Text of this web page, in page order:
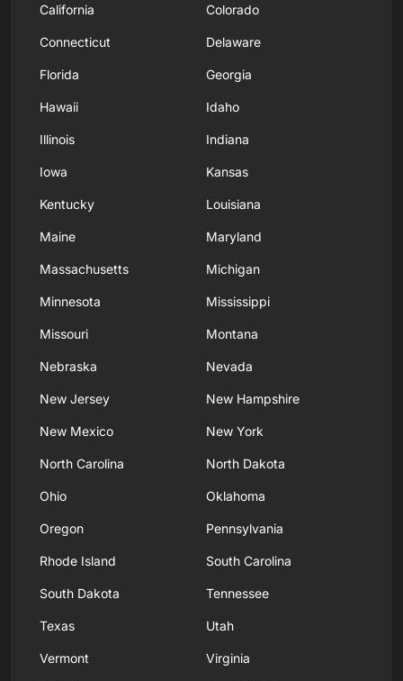
California Colorado
Connecticut Delaware
Florida Georgia
Hawaii Idaho
Illinois Indiana
Iowa Kansas
Kentucky Louisiana
Maine Maryland
Massachusetts Michigan
Minnesota Mississippi
Missouri Montana
Nebraska Nevada
New Jersey New Hampshire
New Mexico New York
North Carolina North Dakota
Ohio Oklahoma
Oregon Pennsylvania
Rhode Island South Carolina
South Dakota Tennessee
Texas Utah
Vermont Virginia